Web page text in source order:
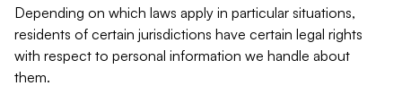
Depending on which laws apply in particular situations,
residents of certain jurisdictions have certain legal rights
with respect to personal information we handle about
them.